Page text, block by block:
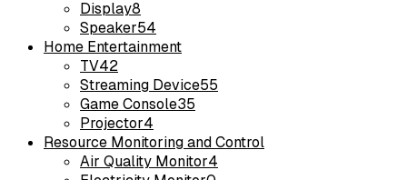
Display8
Speaker54
Home Entertainment
TV42
Streaming Device55
Game Console35
Projector4
Resource Monitoring and Control
Air Quality Monitor4